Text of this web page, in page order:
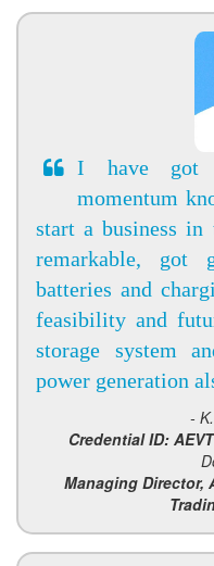
I have got
momentum
start a business
remarkable, got
batteries and
feasibility and
storage system
power generation
-
Credential ID:
Managing Director,